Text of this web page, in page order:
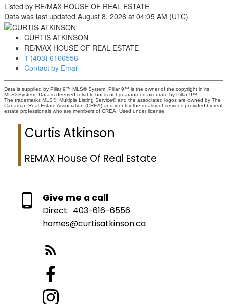
Listed by RE/MAX HOUSE OF REAL ESTATE
Data was last updated August 8, 2026 at 04:05 AM (UTC)
CURTIS ATKINSON
RE/MAX HOUSE OF REAL ESTATE
1 (403) 6166556
Contact by Email
Data is supplied by Pillar 9™ MLS® System. Pillar 9™ is the owner of the copyright in its
MLS®System. Data is deemed reliable but is not guaranteed accurate by Pillar 9™.
The trademarks MLS®, Multiple Listing Service® and the associated logos are owned by The
Canadian Real Estate Association (CREA) and identify the quality of services provided by real
estate professionals who are members of CREA. Used under license.
Curtis Atkinson
REMAX House Of Real Estate
Give me a call
Direct: 403-616-6556
homes@curtisatkinson.ca